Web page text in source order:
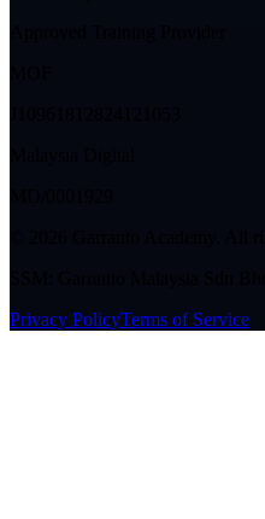
Privacy PolicyTerms of Service